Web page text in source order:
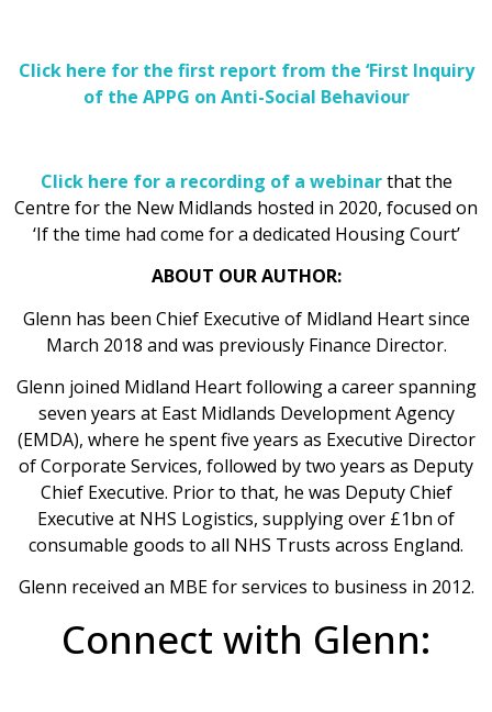
Click here for the first report from the ‘First Inquiry
of the APPG on Anti-Social Behaviour
Click here for a recording of a webinar that the
Centre for the New Midlands hosted in 2020, focused on
‘If the time had come for a dedicated Housing Court’
ABOUT OUR AUTHOR:
Glenn has been Chief Executive of Midland Heart since
March 2018 and was previously Finance Director.
Glenn joined Midland Heart following a career spanning
seven years at East Midlands Development Agency
(EMDA), where he spent five years as Executive Director
of Corporate Services, followed by two years as Deputy
Chief Executive. Prior to that, he was Deputy Chief
Executive at NHS Logistics, supplying over £1bn of
consumable goods to all NHS Trusts across England.
Glenn received an MBE for services to business in 2012.
Connect with Glenn: